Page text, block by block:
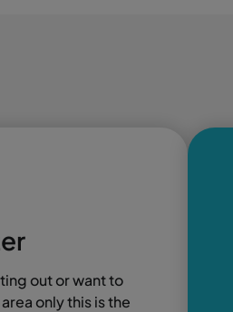
out or want to
only this is the